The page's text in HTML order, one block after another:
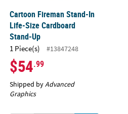
Cartoon Fireman Stand-In
Life-Size Cardboard
Stand-Up
1 Piece(s) #13847248
$54.99
Shipped byAdvanced
Graphics